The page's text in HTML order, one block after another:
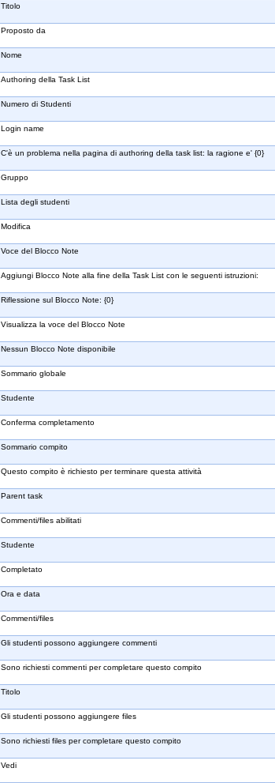
Titolo
Proposto da
Nome
Authoring della Task List
Numero di Studenti
Login name
C'è un problema nella pagina di authoring della task list: la ragione e' {0}
Gruppo
Lista degli studenti
Modifica
Voce del Blocco Note
Aggiungi Blocco Note alla fine della Task List con le seguenti istruzioni:
Riflessione sul Blocco Note: {0}
Visualizza la voce del Blocco Note
Nessun Blocco Note disponibile
Sommario globale
Studente
Conferma completamento
Sommario compito
Questo compito è richiesto per terminare questa attività
Parent task
Commenti/files abilitati
Studente
Completato
Ora e data
Commenti/files
Gli studenti possono aggiungere commenti
Sono richiesti commenti per completare questo compito
Titolo
Gli studenti possono aggiungere files
Sono richiesti files per completare questo compito
Vedi